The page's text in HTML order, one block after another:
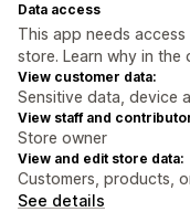
Data access
This app needs
store. Learn why in the
View customer data:
Sensitive data, device
View staff and
Store owner
View and edit store data:
Customers, products,
See details